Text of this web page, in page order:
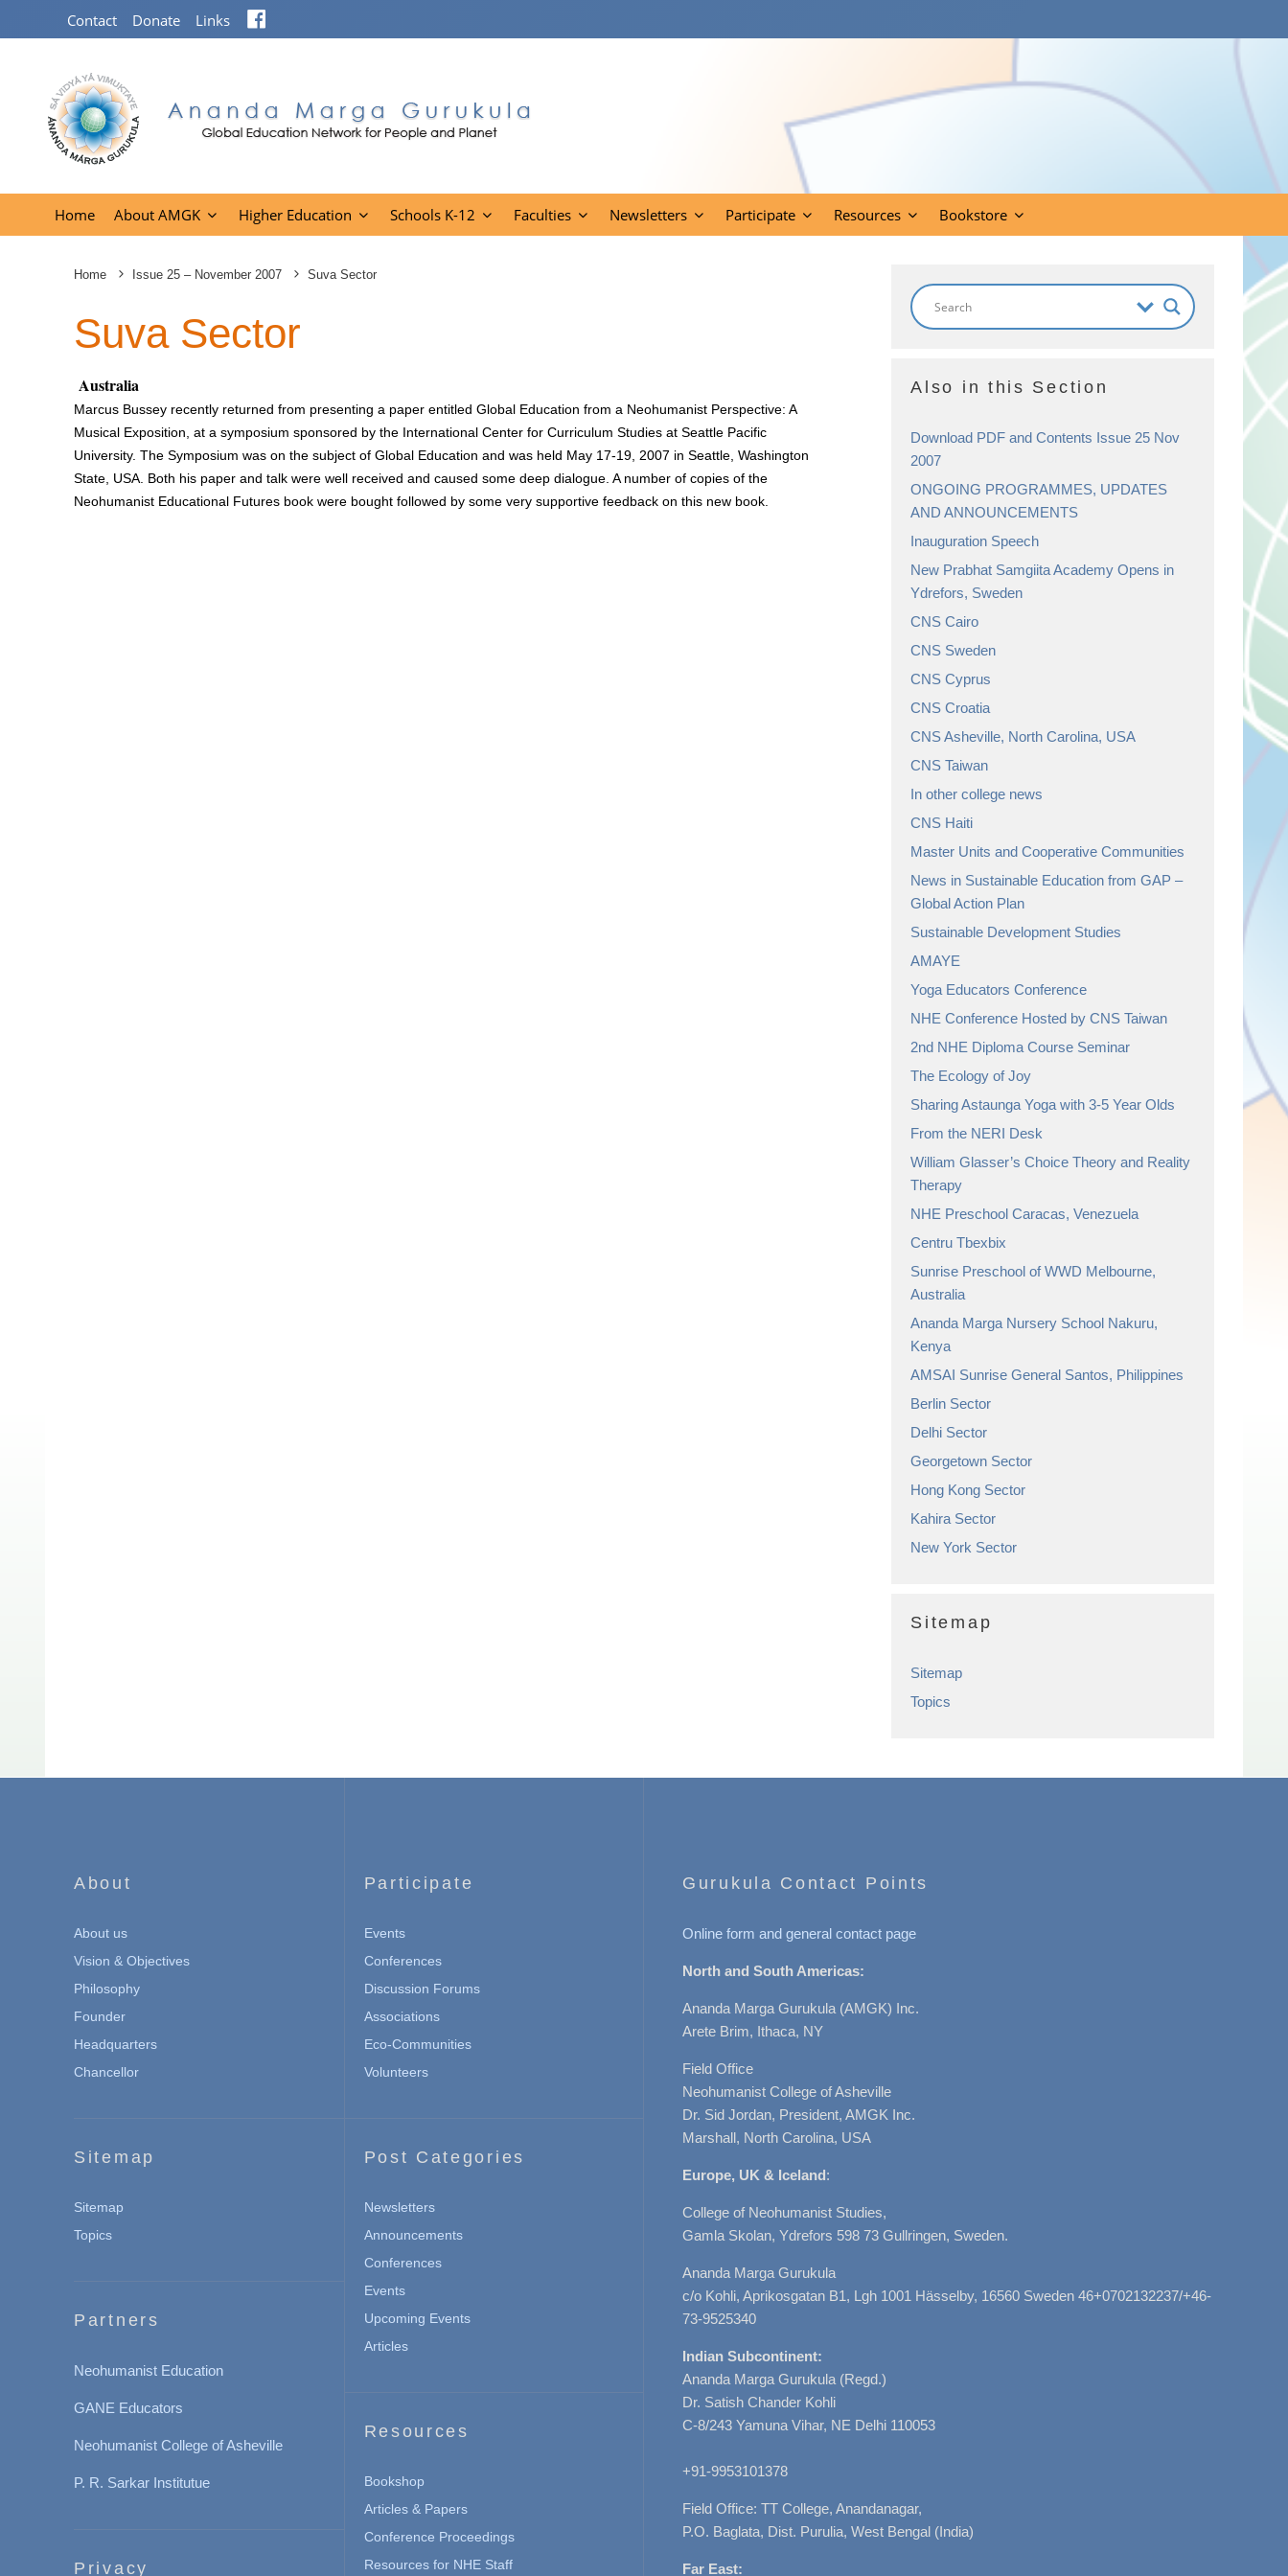
Contact Donate Links
Home About AMGK Higher Education Schools K-12 Faculties Newsletters Participate Resources Bookstore
Home Issue 25 – November 2007 Suva Sector
Suva Sector
Australia
Marcus Bussey recently returned from presenting a paper entitled Global Education from a Neohumanist Perspective: A
Musical Exposition, at a symposium sponsored by the International Center for Curriculum Studies at Seattle Pacific
University. The Symposium was on the subject of Global Education and was held May 17-19, 2007 in Seattle, Washington
State, USA. Both his paper and talk were well received and caused some deep dialogue. A number of copies of the
Neohumanist Educational Futures book were bought followed by some very supportive feedback on this new book.
Also in this Section
Download PDF and Contents Issue 25 Nov
2007
ONGOING PROGRAMMES, UPDATES
AND ANNOUNCEMENTS
Inauguration Speech
New Prabhat Samgiita Academy Opens in
Ydrefors, Sweden
CNS Cairo
CNS Sweden
CNS Cyprus
CNS Croatia
CNS Asheville, North Carolina, USA
CNS Taiwan
In other college news
CNS Haiti
Master Units and Cooperative Communities
News in Sustainable Education from GAP –
Global Action Plan
Sustainable Development Studies
AMAYE
Yoga Educators Conference
NHE Conference Hosted by CNS Taiwan
2nd NHE Diploma Course Seminar
The Ecology of Joy
Sharing Astaunga Yoga with 3-5 Year Olds
From the NERI Desk
William Glasser’s Choice Theory and Reality
Therapy
NHE Preschool Caracas, Venezuela
Centru Tbexbix
Sunrise Preschool of WWD Melbourne,
Australia
Ananda Marga Nursery School Nakuru,
Kenya
AMSAI Sunrise General Santos, Philippines
Berlin Sector
Delhi Sector
Georgetown Sector
Hong Kong Sector
Kahira Sector
New York Sector
Sitemap
Sitemap
Topics
About
About us
Vision & Objectives
Philosophy
Founder
Headquarters
Chancellor
Sitemap
Sitemap
Topics
Partners
Neohumanist Education
GANE Educators
Neohumanist College of Asheville
P. R. Sarkar Institutue
Privacy
Participate
Events
Conferences
Discussion Forums
Associations
Eco-Communities
Volunteers
Post Categories
Newsletters
Announcements
Conferences
Events
Upcoming Events
Articles
Resources
Bookshop
Articles & Papers
Conference Proceedings
Resources for NHE Staff
Gurukula Contact Points
Online form and general contact page
North and South Americas:
Ananda Marga Gurukula (AMGK) Inc.
Arete Brim, Ithaca, NY
Field Office
Neohumanist College of Asheville
Dr. Sid Jordan, President, AMGK Inc.
Marshall, North Carolina, USA
Europe, UK & Iceland:
College of Neohumanist Studies,
Gamla Skolan, Ydrefors 598 73 Gullringen, Sweden.
Ananda Marga Gurukula
c/o Kohli, Aprikosgatan B1, Lgh 1001 Hässelby, 16560 Sweden 46+0702132237/+46-
73-9525340
Indian Subcontinent:
Ananda Marga Gurukula (Regd.)
Dr. Satish Chander Kohli
C-8/243 Yamuna Vihar, NE Delhi 110053
+91-9953101378
Field Office: TT College, Anandanagar,
P.O. Baglata, Dist. Purulia, West Bengal (India)
Far East: